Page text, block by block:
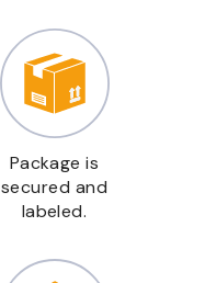
Package is
secured and
labeled.